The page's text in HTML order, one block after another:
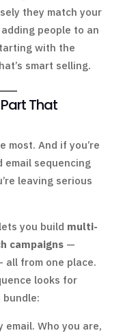
they match your
people to an
with the
smart selling.
That
most. And if you’re
email sequencing
leaving serious
you build multi-
campaigns—
all from one place.
looks for
Who you are,